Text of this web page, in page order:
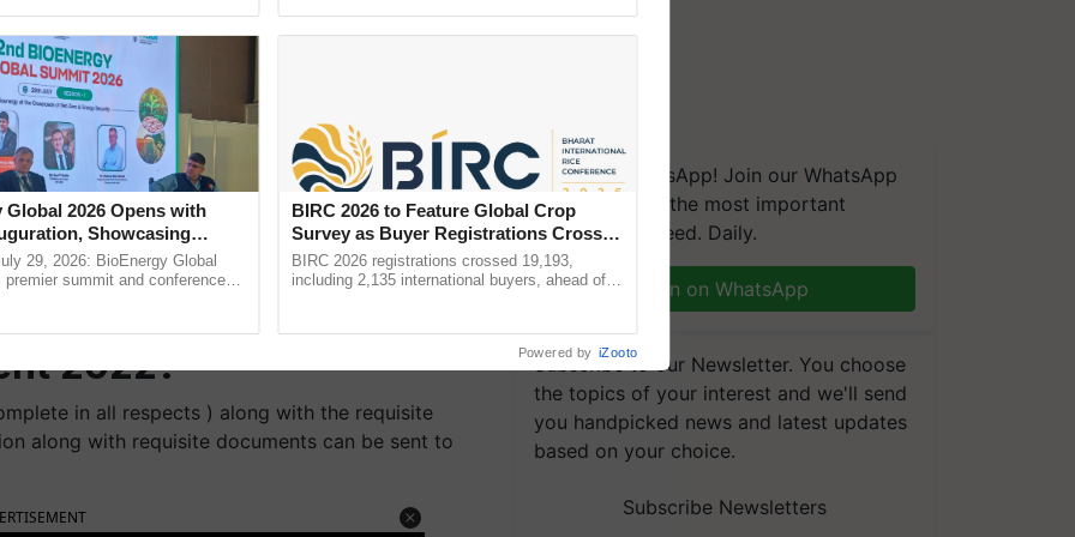
Consultant
Consultant
of Application
of Fisheries Jr
2022?
in all respects ) along with the requisite
along with requisite documents can be sent to
We're on WhatsApp! Join our WhatsApp
group and get the most important
updates you need. Daily.
Join on WhatsApp
Subscribe to our Newsletter. You choose
the topics of your interest and we'll send
you handpicked news and latest updates
based on your choice.
Subscribe Newsletters
Global 2026 Opens with
Showcasing
and Collaboration in
29, 2026: BioEnergy Global
premier summit and conference
BIRC 2026 to Feature Global Crop
Survey as Buyer Registrations Crosses
2,135.
BIRC 2026 registrations crossed 19,193,
including 2,135 international buyers, ahead of
Powered by iZooto